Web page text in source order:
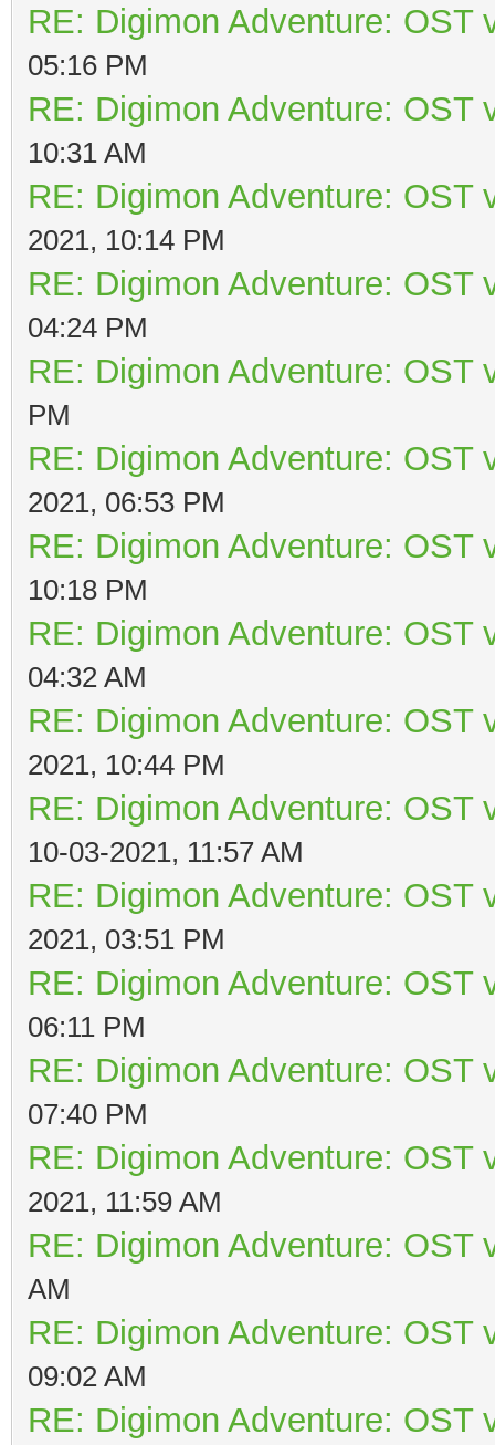
RE: Digimon Adventure: OST
05:16 PM
RE: Digimon Adventure: OST
10:31 AM
RE: Digimon Adventure: OST
2021, 10:14 PM
RE: Digimon Adventure: OST
04:24 PM
RE: Digimon Adventure: OST
PM
RE: Digimon Adventure: OST
2021, 06:53 PM
RE: Digimon Adventure: OST
10:18 PM
RE: Digimon Adventure: OST
04:32 AM
RE: Digimon Adventure: OST
2021, 10:44 PM
RE: Digimon Adventure: OST
10-03-2021, 11:57 AM
RE: Digimon Adventure: OST
2021, 03:51 PM
RE: Digimon Adventure: OST
06:11 PM
RE: Digimon Adventure: OST
07:40 PM
RE: Digimon Adventure: OST
2021, 11:59 AM
RE: Digimon Adventure: OST
AM
RE: Digimon Adventure: OST
09:02 AM
RE: Digimon Adventure: OST